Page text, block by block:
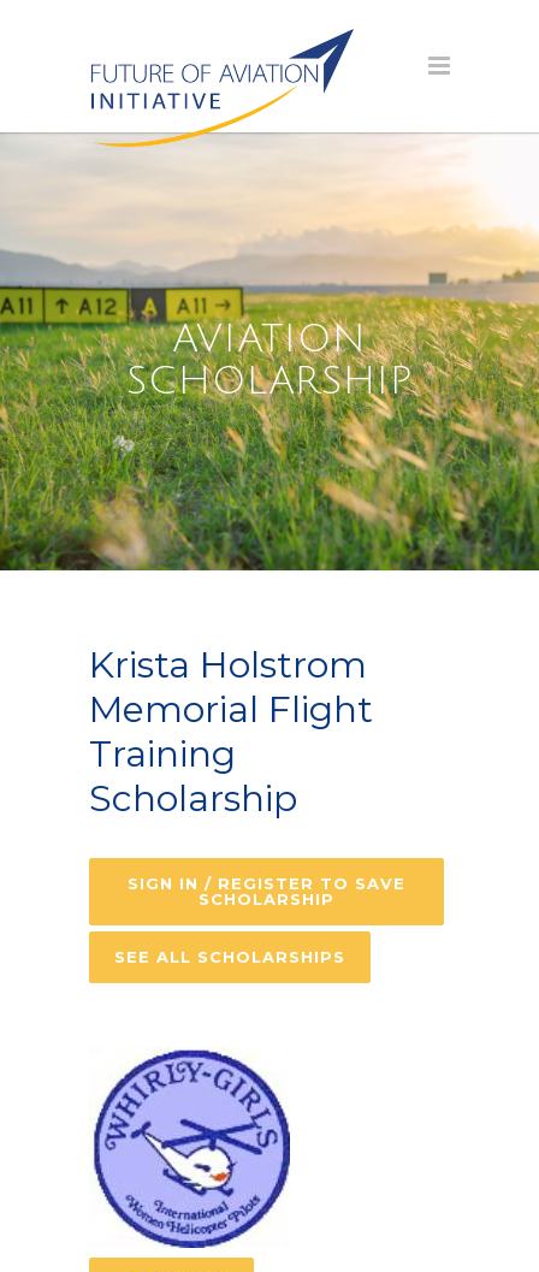
AVIATION
SCHOLARSHIP
Krista Holstrom
Memorial Flight
Training
Scholarship
SIGN IN / REGISTER TO SAVE
SCHOLARSHIP
SEE ALL SCHOLARSHIPS